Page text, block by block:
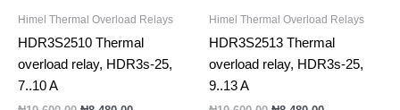
Himel Thermal Overload Relays
HDR3S2510 Thermal
overload relay, HDR3s-25,
7..10 A
Himel Thermal Overload Relays
HDR3S2513 Thermal
overload relay, HDR3s-25,
9..13 A